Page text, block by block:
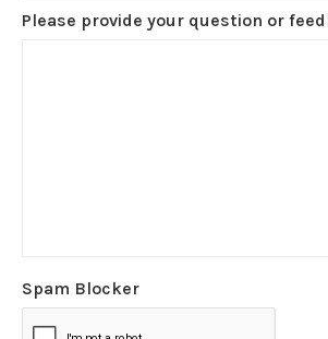
Please provide your question or
Spam Blocker